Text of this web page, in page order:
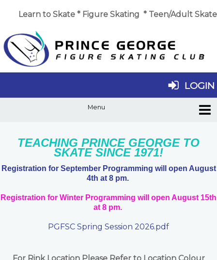
Learn to Skate * Figure Skating * Teen/Adult Skate
LOGIN
TEACHING PRINCE GEORGE TO
SKATE SINCE 1971!
Registration for September Programming will open August
4th at 8 pm.
Registration for Winter Programming will open August 15th
at 8 pm.
PGFSC Spring Session 2026.pdf